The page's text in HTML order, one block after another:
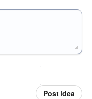
Post idea